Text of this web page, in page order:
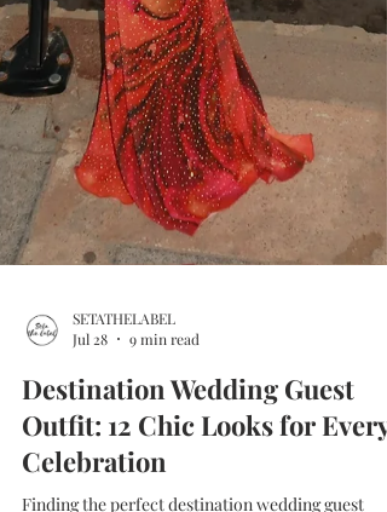
SETATHELABEL
Jul 28
9 min read
Destination Wedding Guest
Outfit: 12 Chic Looks for Every